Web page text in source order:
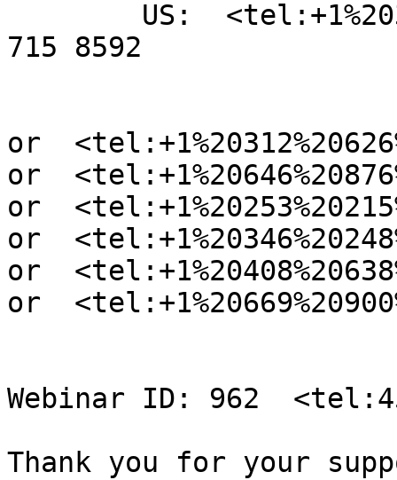
715 8592
or
or
or
or
or
or
Webinar ID: 962
Thank you for your